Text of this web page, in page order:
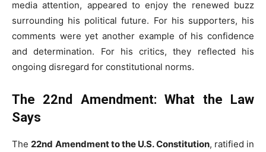
media attention, appeared to enjoy the renewed buzz
surrounding his political future. For his supporters, his
comments were yet another example of his confidence
and determination. For his critics, they reflected his
ongoing disregard for constitutional norms.
The 22nd Amendment: What the Law
Says
The22nd Amendment to the U.S. Constitution, ratified in